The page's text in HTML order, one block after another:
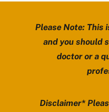
Please Note: This
and you should
doctor or a
Disclaimer*